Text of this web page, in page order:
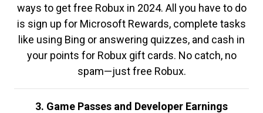
ways to get free Robux in 2024. All you have to do
is sign up for Microsoft Rewards, complete tasks
like using Bing or answering quizzes, and cash in
your points for Robux gift cards. No catch, no
spam—just free Robux.
3. Game Passes and Developer Earnings